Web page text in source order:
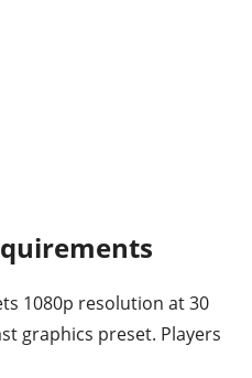
1080p resolution at 30
graphics preset. Players